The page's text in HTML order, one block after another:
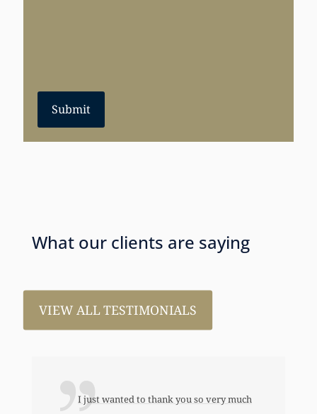
Submit
What our clients are saying
VIEW ALL TESTIMONIALS
I just wanted to thank you so very much